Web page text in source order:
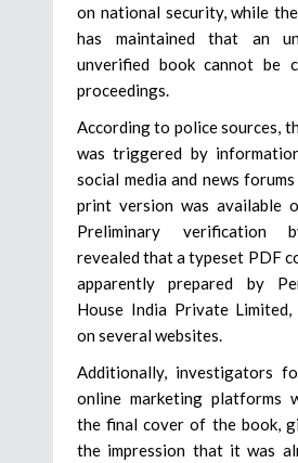
on national security, while
has maintained that an
unverified book cannot be
proceedings.
According to police sources,
was triggered by
social media and news
print version was available
Preliminary verification
revealed that a typeset PDF
apparently prepared by
House India Private Limited,
on several websites.
Additionally, investigators
online marketing platforms
the final cover of the book,
the impression that it was